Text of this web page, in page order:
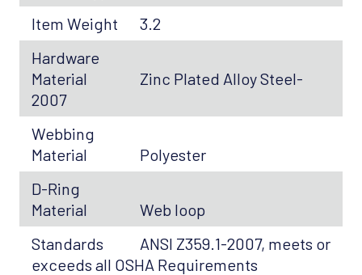
Item Weight
3.2
Hardware
Material
Zinc Plated Alloy Steel-
2007
Webbing
Material
Polyester
D-Ring
Material
Web loop
Standards
ANSI Z359.1-2007, meets or
exceeds all OSHA Requirements